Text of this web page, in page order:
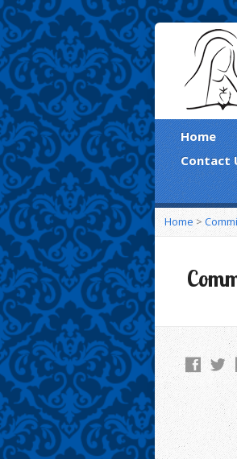
Home
Contact
Home >